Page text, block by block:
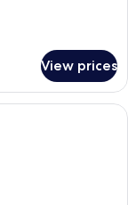
View prices
a large bed, two